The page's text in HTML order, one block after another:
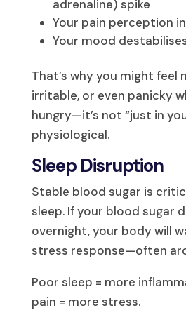
adrenaline) spike
Your pain perception
Your mood
That’s why you might feel
irritable, or even panicky
hungry—it’s not “just in
physiological.
Sleep Disruption
Stable blood sugar is
sleep. If your blood sugar
overnight, your body will
stress response—often
Poor sleep = more
pain = more stress.